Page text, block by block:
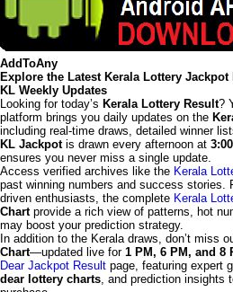
AddToAny
Explore the Latest Kerala Lottery
KL Weekly Updates
Looking for today’s Kerala Lottery Result?
platform brings you daily updates on the
including real-time draws, detailed winner
KL Jackpotis drawn every afternoon at
ensures you never miss a single update.
Access verified archives like the Kerala
past winning numbers and success stories.
driven enthusiasts, the complete Kerala
Chartprovide a rich view of patterns, hot
may boost your prediction strategy.
In addition to the Kerala draws, don’t miss
Chart—updated live for 1 PM, 6 PM, and 8
Dear Jackpot Result page, featuring expert
dear lottery charts , and prediction